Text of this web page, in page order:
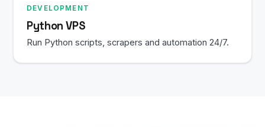
DEVELOPMENT
Python VPS
Run Python scripts, scrapers and automation 24/7.